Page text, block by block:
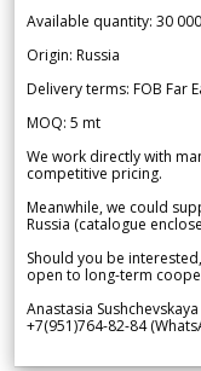
Available quantity: 30
Origin: Russia
Delivery terms: FOB Far
MOQ: 5 mt
We work directly with
competitive pricing.
Meanwhile, we could
Russia (catalogue
Should you be
open to long-term
Anastasia Sushchevskaya
+7(951)764-82-84